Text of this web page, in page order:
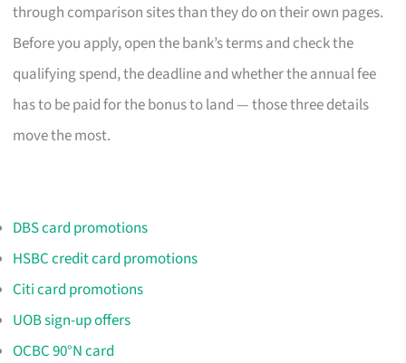
through comparison sites than they do on their own pages.
Before you apply, open the bank’s terms and check the
qualifying spend, the deadline and whether the annual fee
has to be paid for the bonus to land — those three details
move the most.
DBS card promotions
HSBC credit card promotions
Citi card promotions
UOB sign-up offers
OCBC 90°N card